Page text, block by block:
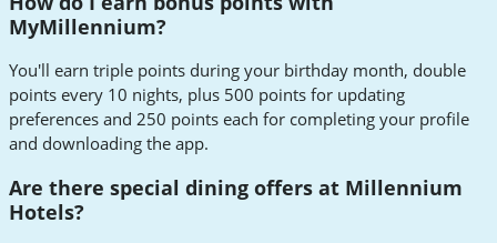
MyMillennium?
You'll earn triple points during your birthday month, double
points every 10 nights, plus 500 points for updating
preferences and 250 points each for completing your profile
and downloading the app.
Are there special dining offers at Millennium
Hotels?